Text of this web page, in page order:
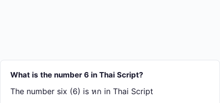
What is the number 6 in Thai Script?
The number six (6) is หก in Thai Script